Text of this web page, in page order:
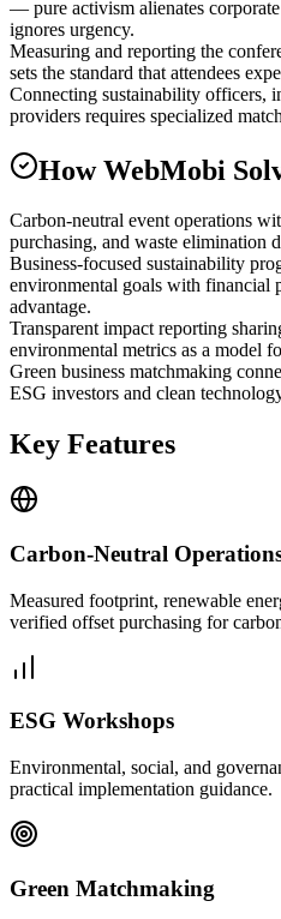
— pure activism alienates
ignores urgency.
Measuring and reporting the
sets the standard that attendees
Connecting sustainability officers,
providers requires specialized
How WebMobi
Carbon-neutral event operations
purchasing, and waste elimination
Business-focused sustainability
environmental goals with financial
advantage.
Transparent impact reporting
environmental metrics as a model
Green business matchmaking
ESG investors and clean
Key Features
Carbon-Neutral
Measured footprint, renewable
verified offset purchasing for
ESG Workshops
Environmental, social, and
practical implementation guidance.
Green Matchmaking